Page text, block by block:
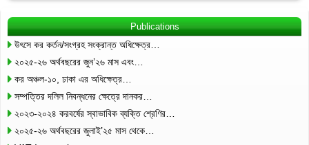
Publications
উৎসে কর কর্তন/সংগ্রহ সংক্রান্ত অধিক্ষেত্র…
২০২৫-২৬ অর্থবছরের জুন’২৬ মাস এবং…
কর অঞ্চল-১০, ঢাকা এর অধিক্ষেত্র…
সম্পত্তির দলিল নিবন্ধনের ক্ষেত্রে দানকর…
২০২৩-২০২৪ করবর্ষের স্বাভাবিক ব্যক্তি শ্রেণির…
২০২৫-২৬ অর্থবছরের জুলাই’২৫ মাস থেকে…